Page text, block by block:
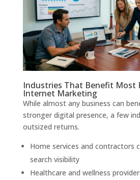
Industries That Benefit Most
Internet Marketing
While almost any business can
stronger digital presence, a few
outsized returns.
Home services and contractors
search visibility
Healthcare and wellness